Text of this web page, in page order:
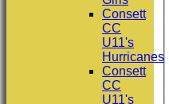
Consett
CC
U11's
Hurricanes
Consett
CC
U11's